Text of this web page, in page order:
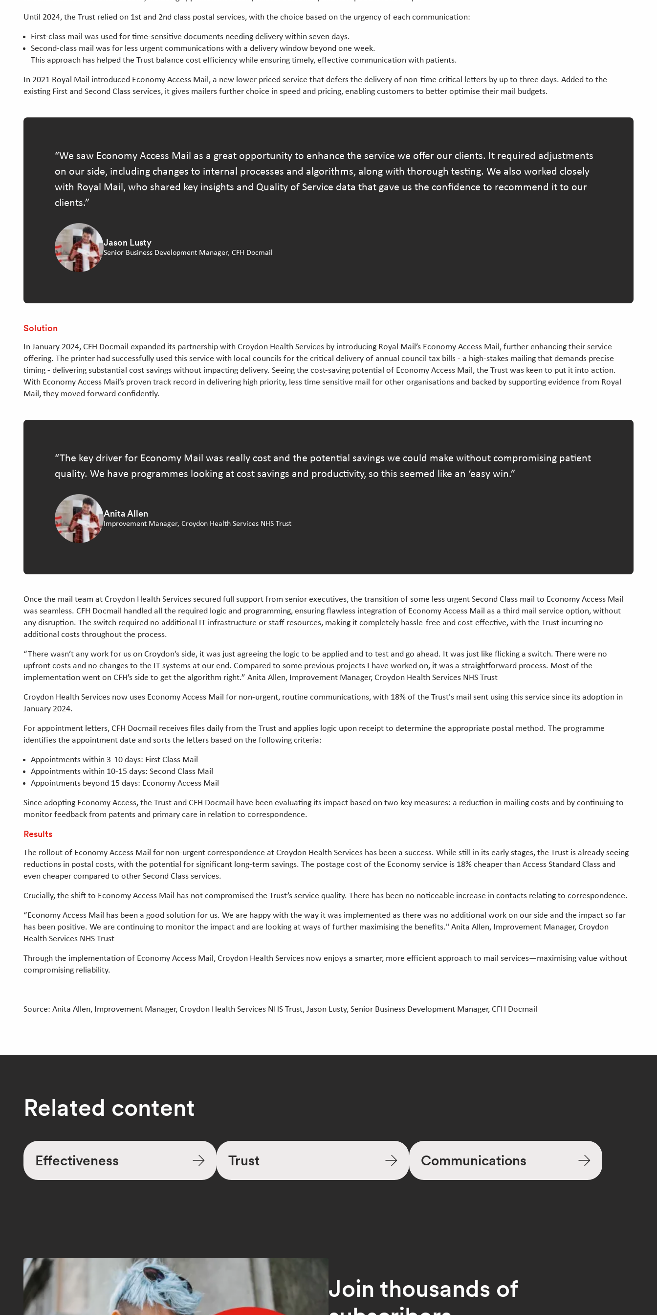
Until 2024, the Trust relied on 1st and 2nd class postal services, with the choice based on the urgency of each communication:
First-class mail was used for time-sensitive documents needing delivery within seven days.
Second-class mail was for less urgent communications with a delivery window beyond one week.
This approach has helped the Trust balance cost efficiency while ensuring timely, effective communication with patients.
In 2021 Royal Mail introduced Economy Access Mail, a new lower priced service that defers the delivery of non-time critical letters by up to three days. Added to the
existing First and Second Class services, it gives mailers further choice in speed and pricing, enabling customers to better optimise their mail budgets.
We saw Economy Access Mail as a great opportunity to enhance the service we offer our clients. It required adjustments
on our side, including changes to internal processes and algorithms, along with thorough testing. We also worked closely
with Royal Mail, who shared key insights and Quality of Service data that gave us the confidence to recommend it to our
clients.
Jason Lusty
Senior Business Development Manager, CFH Docmail
Solution
In January 2024, CFH Docmail expanded its partnership with Croydon Health Services by introducing Royal Mail’s Economy Access Mail, further enhancing their service
offering. The printer had successfully used this service with local councils for the critical delivery of annual council tax bills - a high-stakes mailing that demands precise
timing - delivering substantial cost savings without impacting delivery. Seeing the cost-saving potential of Economy Access Mail, the Trust was keen to put it into action.
With Economy Access Mail’s proven track record in delivering high priority, less time sensitive mail for other organisations and backed by supporting evidence from Royal
Mail, they moved forward confidently.
The key driver for Economy Mail was really cost and the potential savings we could make without compromising patient
quality. We have programmes looking at cost savings and productivity, so this seemed like an ‘easy win.
Anita Allen
Improvement Manager, Croydon Health Services NHS Trust
Once the mail team at Croydon Health Services secured full support from senior executives, the transition of some less urgent Second Class mail to Economy Access Mail
was seamless. CFH Docmail handled all the required logic and programming, ensuring flawless integration of Economy Access Mail as a third mail service option, without
any disruption. The switch required no additional IT infrastructure or staff resources, making it completely hassle-free and cost-effective, with the Trust incurring no
additional costs throughout the process.
“There wasn’t any work for us on Croydon’s side, it was just agreeing the logic to be applied and to test and go ahead. It was just like flicking a switch. There were no
upfront costs and no changes to the IT systems at our end. Compared to some previous projects I have worked on, it was a straightforward process. Most of the
implementation went on CFH’s side to get the algorithm right.” Anita Allen, Improvement Manager, Croydon Health Services NHS Trust
Croydon Health Services now uses Economy Access Mail for non-urgent, routine communications, with 18% of the Trust's mail sent using this service since its adoption in
January 2024.
For appointment letters, CFH Docmail receives files daily from the Trust and applies logic upon receipt to determine the appropriate postal method. The programme
identifies the appointment date and sorts the letters based on the following criteria:
Appointments within 3-10 days: First Class Mail
Appointments within 10-15 days: Second Class Mail
Appointments beyond 15 days: Economy Access Mail
Since adopting Economy Access, the Trust and CFH Docmail have been evaluating its impact based on two key measures: a reduction in mailing costs and by continuing to
monitor feedback from patents and primary care in relation to correspondence.
Results
The rollout of Economy Access Mail for non-urgent correspondence at Croydon Health Services has been a success. While still in its early stages, the Trust is already seeing
reductions in postal costs, with the potential for significant long-term savings. The postage cost of the Economy service is 18% cheaper than Access Standard Class and
even cheaper compared to other Second Class services.
Crucially, the shift to Economy Access Mail has not compromised the Trust’s service quality. There has been no noticeable increase in contacts relating to correspondence.
“Economy Access Mail has been a good solution for us. We are happy with the way it was implemented as there was no additional work on our side and the impact so far
has been positive. We are continuing to monitor the impact and are looking at ways of further maximising the benefits." Anita Allen, Improvement Manager, Croydon
Health Services NHS Trust
Through the implementation of Economy Access Mail, Croydon Health Services now enjoys a smarter, more efficient approach to mail services—maximising value without
compromising reliability.
Source: Anita Allen, Improvement Manager, Croydon Health Services NHS Trust, Jason Lusty, Senior Business Development Manager, CFH Docmail
Related content
Effectiveness Trust Communications
Join thousands of